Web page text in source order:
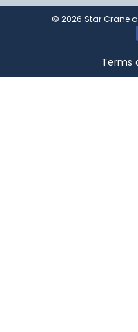
© 2026 Star Crane
Terms